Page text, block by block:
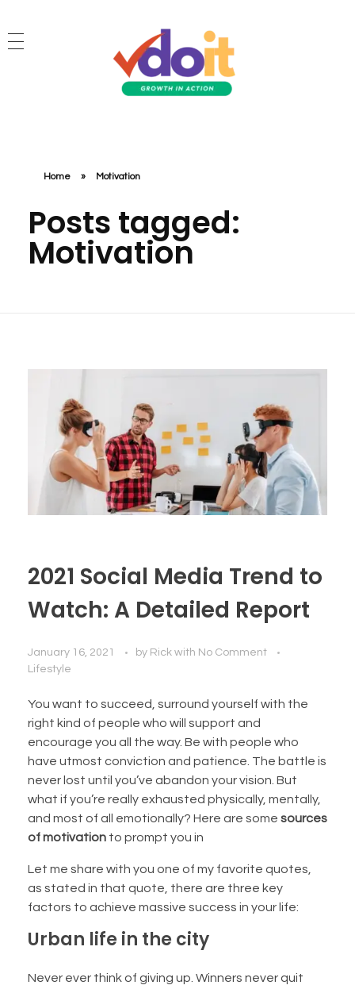
Home » Motivation
Posts tagged:
Motivation
2021 Social Media Trend to
Watch: A Detailed Report
January 16, 2021 by Rick with No Comment
Lifestyle
You want to succeed, surround yourself with the
right kind of people who will support and
encourage you all the way. Be with people who
have utmost conviction and patience. The battle is
never lost until you’ve abandon your vision. But
what if you’re really exhausted physically, mentally,
and most of all emotionally? Here are some sources
of motivation to prompt you in
Let me share with you one of my favorite quotes,
as stated in that quote, there are three key
factors to achieve massive success in your life:
Urban life in the city
Never ever think of giving up. Winners never quit